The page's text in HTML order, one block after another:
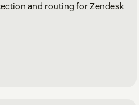
and routing for Zendesk